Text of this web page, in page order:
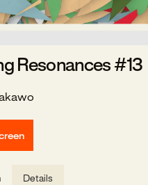
Resonances #13
Details